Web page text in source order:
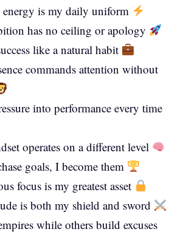
energy is my daily uniform
has no ceiling or apology
like a natural habit
commands attention without
into performance every time
operates on a different level
goals, I become them
focus is my greatest asset
is both my shield and sword
while others build excuses